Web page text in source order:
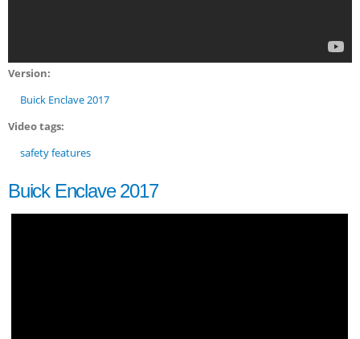
Version:
Buick Enclave 2017
Video tags:
safety features
Buick Enclave 2017